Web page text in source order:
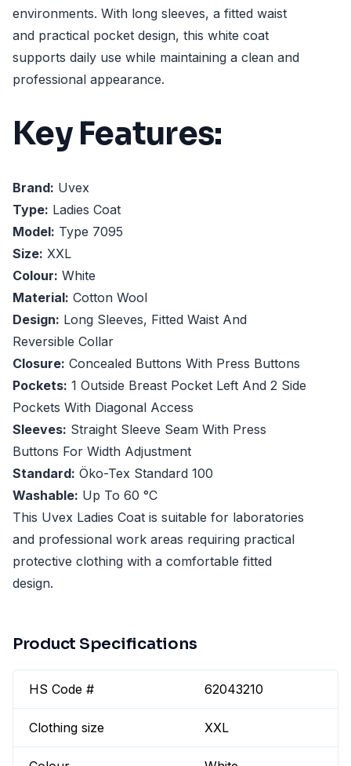
environments. With long sleeves, a fitted waist
and practical pocket design, this white coat
supports daily use while maintaining a clean and
professional appearance.
Key Features:
Brand: Uvex
Type: Ladies Coat
Model: Type 7095
Size: XXL
Colour: White
Material: Cotton Wool
Design: Long Sleeves, Fitted Waist And
Reversible Collar
Closure: Concealed Buttons With Press Buttons
Pockets: 1 Outside Breast Pocket Left And 2 Side
Pockets With Diagonal Access
Sleeves: Straight Sleeve Seam With Press
Buttons For Width Adjustment
Standard: Öko-Tex Standard 100
Washable: Up To 60 °C
This Uvex Ladies Coat is suitable for laboratories
and professional work areas requiring practical
protective clothing with a comfortable fitted
design.
Product Specifications
HS Code # 62043210
Clothing size XXL